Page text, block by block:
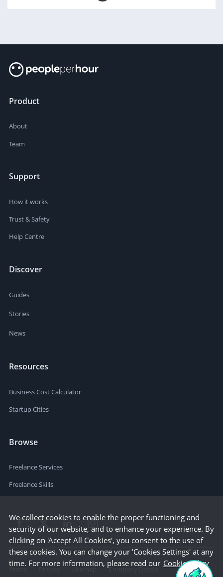
Product
About
Team
Support
How it works
Trust & Safety
Help Centre
Discover
Guides
Stories
News
Resources
Business Cost Calculator
Startup Cities
Browse
Freelance Services
Freelance Skills
Terms Privacy Sitemap Company Details
We collect cookies to enable the proper functioning and
security of our website, and to enhance your experience. By
clicking on 'Accept All Cookies', you consent to the use of
these cookies. You can change your 'Cookies Settings' at any
time. For more information, please read our Cookie Policy